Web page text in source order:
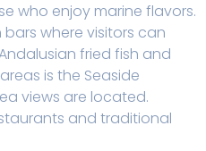
who enjoy marine flavors.
where visitors can
fried fish and
is the Seaside
views are located.
and traditional